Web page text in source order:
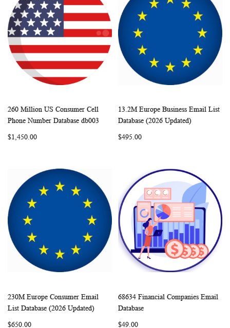
Add to Cart
WISHCOMPARE
260 Million US Consumer Cell
Phone Number Database db003
$1,450.00
Add to Cart
WISH
13.2M Europe Business Email List
Database (2026 Updated)
$495.00
Add to Cart
WISHCOMPARE
230M Europe Consumer Email
List Database (2026 Updated)
$650.00
Add to Cart
68634 Financial Companies Email
Database
$49.00